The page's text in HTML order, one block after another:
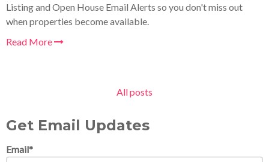
Listing and Open House Email Alerts so you don't miss out
when properties become available.
Read More
All posts
Get Email Updates
Email*